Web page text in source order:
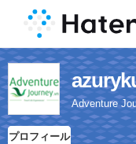
Adventure
プロフィール